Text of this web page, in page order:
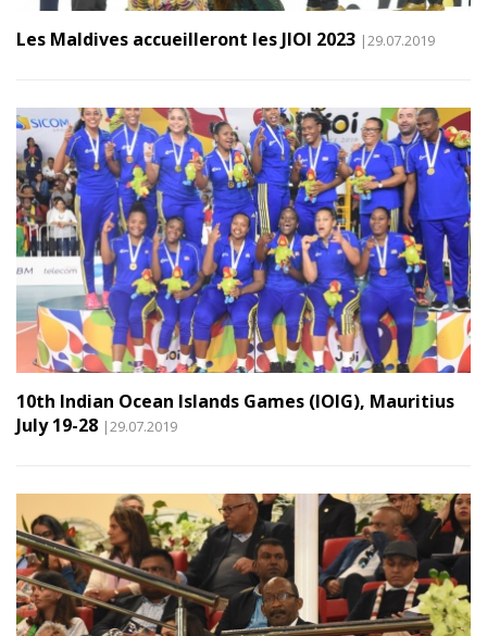
Les Maldives accueilleront les JIOI 2023 |29.07.2019
10th Indian Ocean Islands Games (IOIG), Mauritius
July 19-28 |29.07.2019